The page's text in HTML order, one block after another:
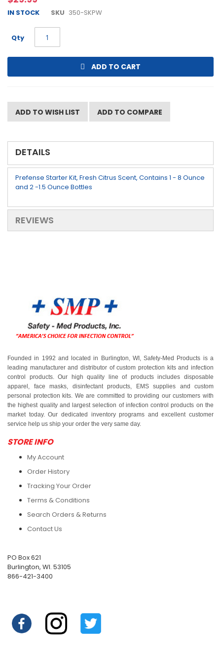
IN STOCK SKU 350-SKPW
Qty
ADD TO CART
ADD TO WISH LIST ADD TO COMPARE
beginning
of
images
gallery
DETAILS
Prefense Starter Kit, Fresh Citrus Scent, Contains 1 - 8 Ounce
and 2 -1.5 Ounce Bottles
REVIEWS
Founded in 1992 and located in Burlington, WI, Safety-Med Products is a
leading manufacturer and distributor of custom protection kits and infection
control products. Our high quality line of products includes disposable
apparel, face masks, disinfectant products, EMS supplies and custom
personal protection kits. We are committed to providing our customers with
the highest quality and largest selection of infection control products on the
market today. Our dedicated inventory programs and excellent customer
service help us ship your order the very same day.
STORE INFO
My Account
Order History
Tracking Your Order
Terms & Conditions
Search Orders & Returns
Contact Us
PO Box 621
Burlington, WI. 53105
866-421-3400